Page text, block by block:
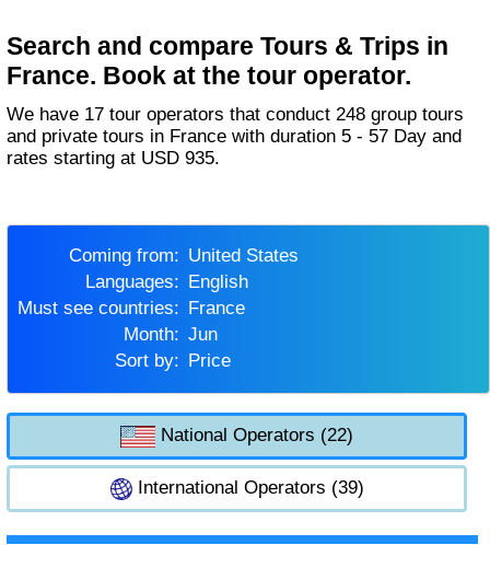
Search and compare Tours & Trips in
France. Book at the tour operator.
We have 17 tour operators that conduct 248 group tours
and private tours in France with duration 5 - 57 Day and
rates starting at USD 935.
Coming from:
United States
Languages:
English
Must see countries:
France
Month:
Jun
Sort by:
Price
National Operators (22)
International Operators (39)